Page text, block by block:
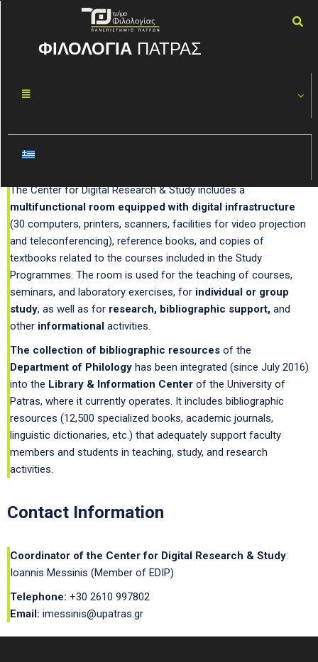
ΦΙΛΟΛΟΓΙΑ ΠΑΤΡΑΣ
Center for Digital Research
and Study
The Center for Digital Research & Study includes a
multifunctional room equipped with digital infrastructure
(30 computers, printers, scanners, facilities for video projection
and teleconferencing), reference books, and copies of
textbooks related to the courses included in the Study
Programmes. The room is used for the teaching of courses,
seminars, and laboratory exercises, for individual or group
study, as well as for research, bibliographic support, and
other informational activities.
The collection of bibliographic resources of the
Department of Philology has been integrated (since July 2016)
into the Library & Information Center of the University of
Patras, where it currently operates. It includes bibliographic
resources (12,500 specialized books, academic journals,
linguistic dictionaries, etc.) that adequately support faculty
members and students in teaching, study, and research
activities.
Contact Information
Coordinator of the Center for Digital Research & Study:
Ioannis Messinis (Member of EDIP)
Telephone: +30 2610 997802
Email: imessinis@upatras.gr